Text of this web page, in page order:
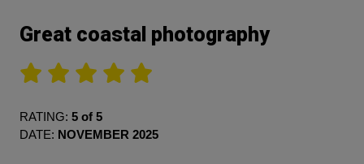
Great coastal photography
RATING: 5 of 5
DATE: NOVEMBER 2025